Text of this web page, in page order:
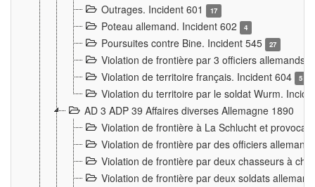
Outrages. Incident 601 17
Poteau allemand. Incident 602 4
Poursuites contre Bine. Incident 545 27
Violation de frontière par 3 officiers allemands.
Violation de territoire français. Incident 604
5
Violation du territoire par le soldat Wurm.
AD 3 ADP 39 Affaires diverses Allemagne 1890
Violation de frontière à La Schlucht et
Violation de frontière par des officiers
Violation de frontière par deux chasseurs à
Violation de frontière par deux soldats